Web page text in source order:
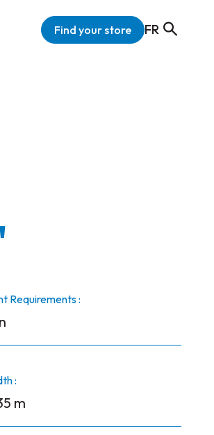
Find your store FR
Requirements :
:
m